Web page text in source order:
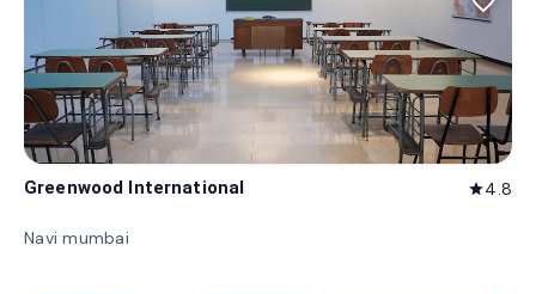
Greenwood International star4.8
Navi mumbai